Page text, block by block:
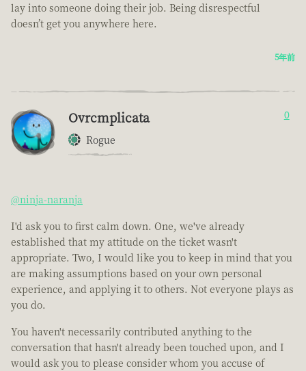
lay into someone doing their job. Being disrespectful
doesn’t get you anywhere here.
5年前
Ovrcmplicata
Rogue
0
@ninja-naranja
I'd ask you to first calm down. One, we've already
established that my attitude on the ticket wasn't
appropriate. Two, I would like you to keep in mind that you
are making assumptions based on your own personal
experience, and applying it to others. Not everyone plays as
you do.
You haven't necessarily contributed anything to the
conversation that hasn't already been touched upon, and I
would ask you to please consider whom you accuse of